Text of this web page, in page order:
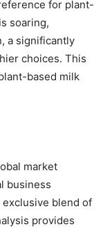
for plant-
soaring,
a significantly
choices. This
based milk
market
business
blend of
provides